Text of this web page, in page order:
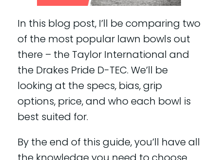
In this blog post, I’ll be comparing two
of the most popular lawn bowls out
there – the Taylor International and
the Drakes Pride D-TEC. We’ll be
looking at the specs, bias, grip
options, price, and who each bowl is
best suited for.
By the end of this guide, you’ll have all